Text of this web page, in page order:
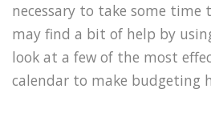
necessary to take some time
may find a bit of help by
look at a few of the most
calendar to make budgeting